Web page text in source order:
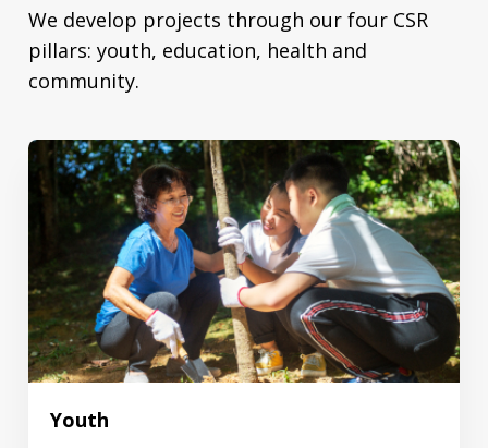
We develop projects through our four CSR
pillars: youth, education, health and
community.
Youth